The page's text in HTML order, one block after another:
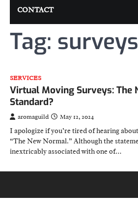
CONTACT
Tag: surveys
SERVICES
Virtual Moving Surveys: The
Standard?
aromaguild May 12, 2024
I apologize if you’re tired of hearing about
“The New Normal.” Although the
inextricably associated with one of…